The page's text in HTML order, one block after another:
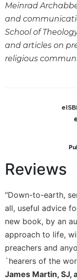
Bible
Commentaries
Wisdom
Commentary
Berit
Theology
and
Ecumenism
Church
and
Culture
Sacramental
Theology
Meinrad
and
School of
and articles on
religious
Reviews
"Down-to-earth,
all, useful advice
new book, by an
approach to life,
preachers and
`hearers of the
James Martin, SJ,